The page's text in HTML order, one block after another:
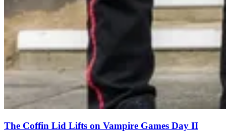
The Coffin Lid Lifts on Vampire Games Day II